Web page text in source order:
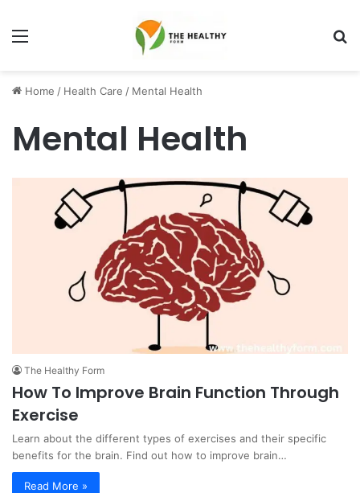
Menu
Home / Health Care / Mental Health
Mental Health
The Healthy Form
How To Improve Brain Function Through
Exercise
Learn about the different types of exercises and their specific
benefits for the brain. Find out how to improve brain…
Read More »